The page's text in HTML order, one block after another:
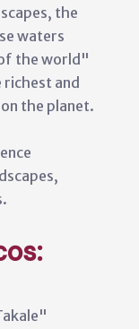
the
waters
the world"
and
the planet.